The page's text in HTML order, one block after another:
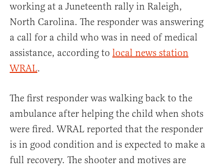
working at a Juneteenth rally in Raleigh,
North Carolina. The responder was answering
a call for a child who was in need of medical
assistance, according to local news station
WRAL.
The first responder was walking back to the
ambulance after helping the child when shots
were fired. WRAL reported that the responder
is in good condition and is expected to make a
full recovery. The shooter and motives are